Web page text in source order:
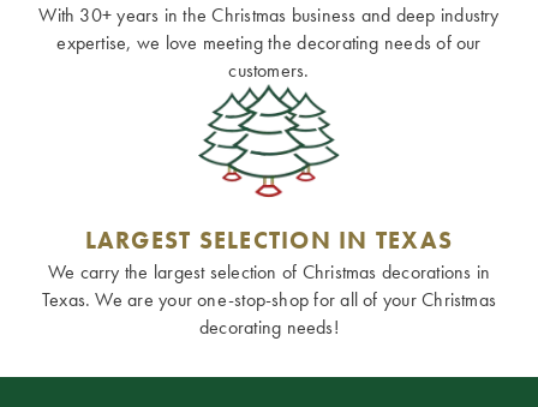
With 30+ years in the Christmas business and deep industry
expertise, we love meeting the decorating needs of our
customers.
LARGEST SELECTION IN TEXAS
We carry the largest selection of Christmas decorations in
Texas. We are your one-stop-shop for all of your Christmas
decorating needs!